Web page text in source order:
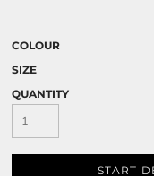
COLOUR
SIZE
QUANTITY
START